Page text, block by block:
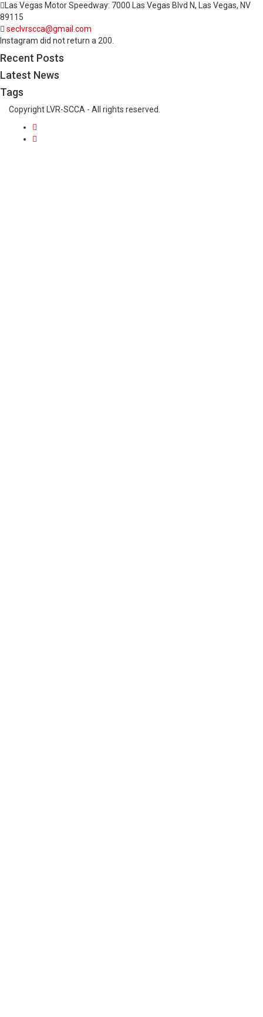
Las Vegas Motor Speedway: 7000 Las Vegas Blvd N, Las Vegas, NV
89115
seclvrscca@gmail.com
Instagram did not return a 200.
Recent Posts
Latest News
Tags
Copyright LVR-SCCA - All rights reserved.